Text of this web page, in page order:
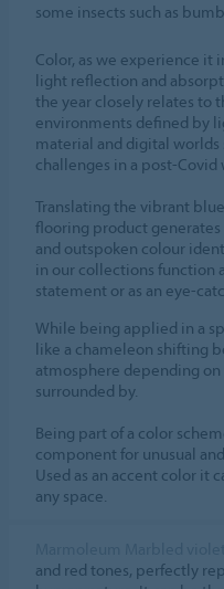
some insects such as
Color, as we experience it
light reflection and
the year closely relates to
environments defined by
material and digital
challenges in a post-Covid
Translating the vibrant
flooring product generates
and outspoken colour
in our collections function
statement or as an eye-
While being applied in a
like a chameleon shifting
atmosphere depending
surrounded by.
Being part of a color
component for unusual
Used as an accent color it
any space.
and red tones, perfectly